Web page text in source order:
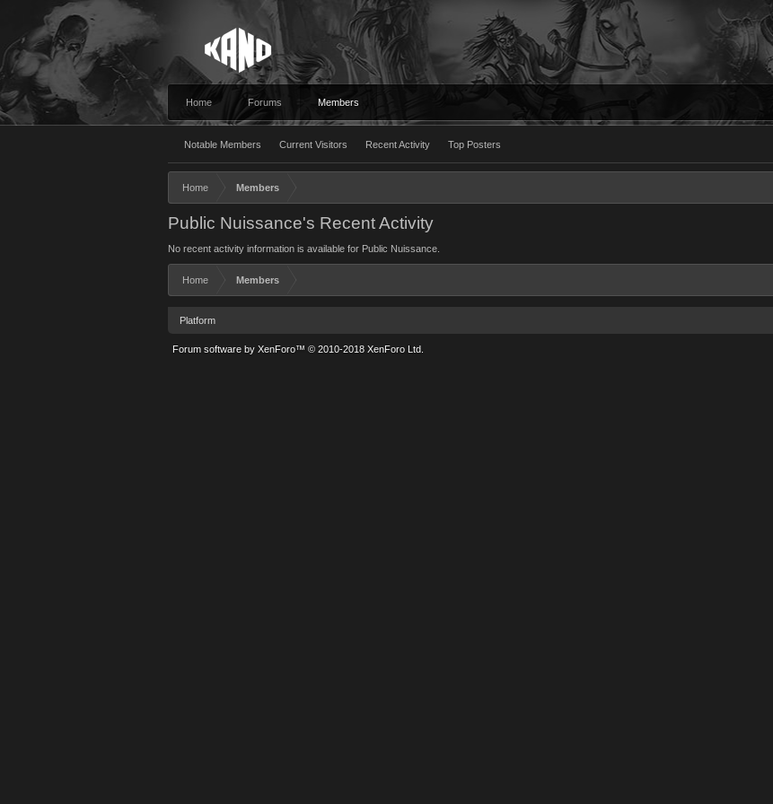
Home Forums Members
Notable Members Current Visitors Recent Activity Top Posters
Home Members
Public Nuissance's Recent Activity
No recent activity information is available for Public Nuissance.
Home Members
Platform
Forum software by XenForo™ © 2010-2018 XenForo Ltd.